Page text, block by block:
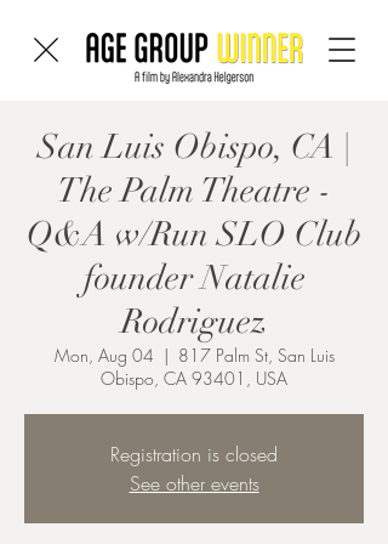
San Luis Obispo, CA |
The Palm Theatre -
Q&A w/Run SLO Club
founder Natalie
Rodriguez
Mon, Aug 04
  |
817 Palm St, San Luis
Obispo, CA 93401, USA
Registration is closed
See other events